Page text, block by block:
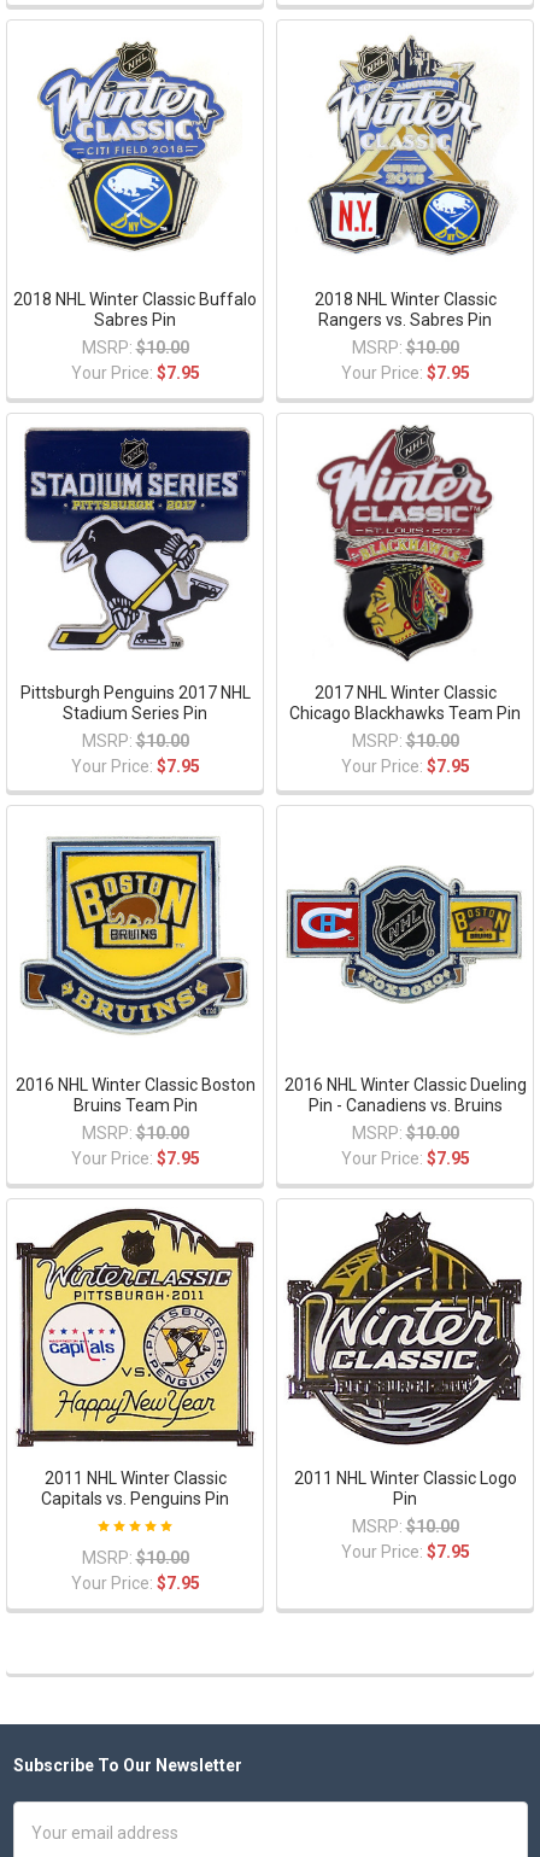
2018 NHL Winter Classic Buffalo
Sabres Pin
MSRP: $10.00
Your Price: $7.95
2018 NHL Winter Classic
Rangers vs. Sabres Pin
MSRP: $10.00
Your Price: $7.95
Pittsburgh Penguins 2017 NHL
Stadium Series Pin
MSRP: $10.00
Your Price: $7.95
2017 NHL Winter Classic
Chicago Blackhawks Team Pin
MSRP: $10.00
Your Price: $7.95
2016 NHL Winter Classic Boston
Bruins Team Pin
MSRP: $10.00
Your Price: $7.95
2016 NHL Winter Classic Dueling
Pin - Canadiens vs. Bruins
MSRP: $10.00
Your Price: $7.95
2011 NHL Winter Classic
Capitals vs. Penguins Pin
MSRP: $10.00
Your Price: $7.95
2011 NHL Winter Classic Logo
Pin
MSRP: $10.00
Your Price: $7.95
Footer
Subscribe To Our Newsletter
Address